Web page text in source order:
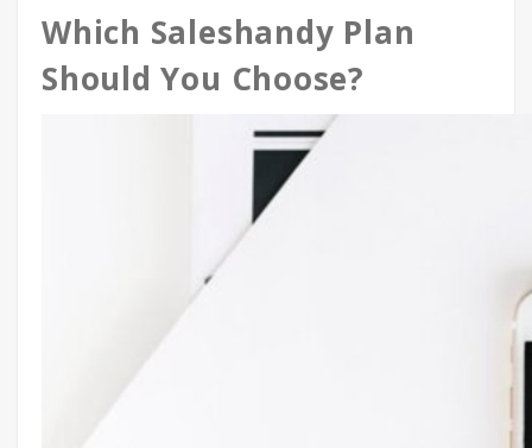
Which Saleshandy Plan
Should You Choose?